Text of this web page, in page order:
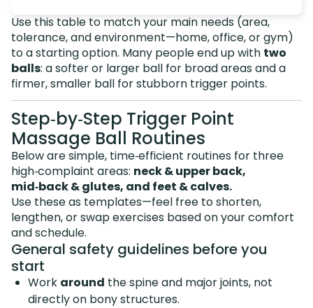
Use this table to match your main needs (area,
tolerance, and environment—home, office, or gym)
to a starting option. Many people end up with two
balls: a softer or larger ball for broad areas and a
firmer, smaller ball for stubborn trigger points.
Step‑by‑Step Trigger Point
Massage Ball Routines
Below are simple, time‑efficient routines for three
high‑complaint areas: neck & upper back,
mid‑back & glutes, and feet & calves.
Use these as templates—feel free to shorten,
lengthen, or swap exercises based on your comfort
and schedule.
General safety guidelines before you
start
Work around the spine and major joints, not
directly on bony structures.